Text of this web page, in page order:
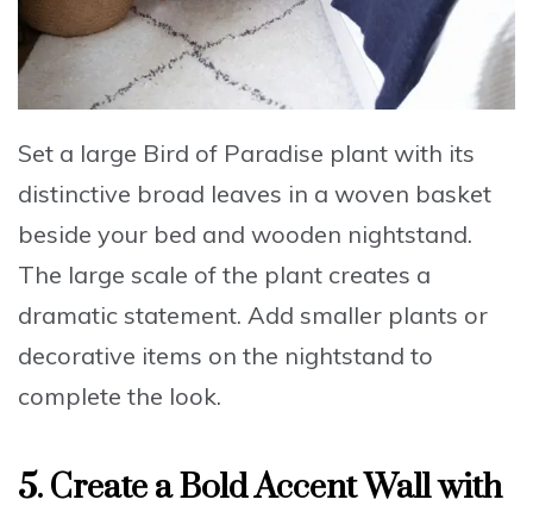
Set a large Bird of Paradise plant with its
distinctive broad leaves in a woven basket
beside your bed and wooden nightstand.
The large scale of the plant creates a
dramatic statement. Add smaller plants or
decorative items on the nightstand to
complete the look.
5. Create a Bold Accent Wall with